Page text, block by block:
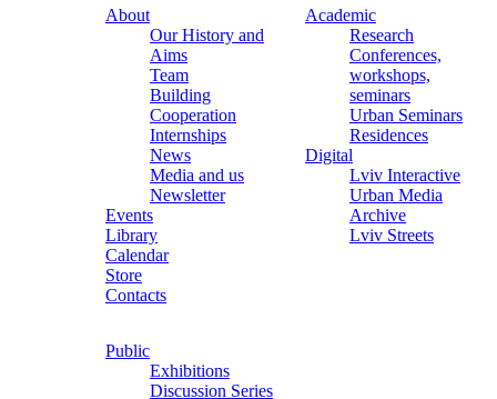
About
Our History and
Aims
Team
Building
Cooperation
Internships
News
Media and us
Newsletter
Events
Library
Calendar
Store
Contacts
Academic
Research
Conferences,
workshops,
seminars
Urban Seminars
Residences
Digital
Lviv Interactive
Urban Media
Archive
Lviv Streets
Public
Exhibitions
Discussion Series